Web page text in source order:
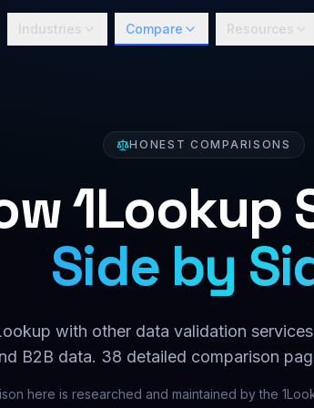
Industries Compare Resources
HONEST COMPARISONS
1Lookup
Side by
with other data validation
B2B data. 38 detailed comparison
here is researched and maintained by the